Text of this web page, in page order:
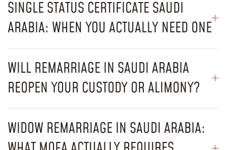
SINGLE STATUS CERTIFICATE SAUDI
ARABIA: WHEN YOU ACTUALLY NEED ONE
WILL REMARRIAGE IN SAUDI ARABIA
REOPEN YOUR CUSTODY OR ALIMONY?
WIDOW REMARRIAGE IN SAUDI ARABIA: